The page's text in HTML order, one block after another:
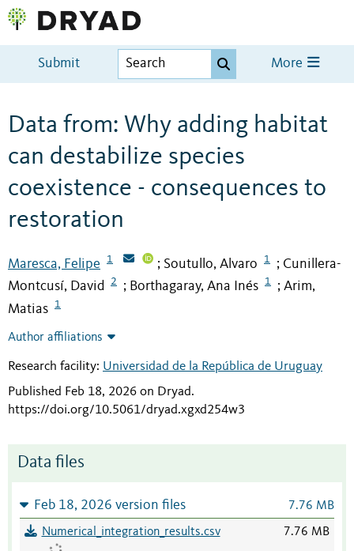
Submit More
Data from: Why adding habitat
can destabilize species
coexistence - consequences to
restoration
Maresca, Felipe 1 ; Soutullo, Alvaro 1 ; Cunillera-
Montcusí, David
2 ; Borthagaray, Ana Inés 1 ; Arim,
Matias
1
Author affiliations
Research facility: Universidad de la República de Uruguay
Published Feb 18, 2026 on Dryad.
https://doi.org/10.5061/dryad.xgxd254w3
Data files
Feb 18, 2026 version files 7.76 MB
Numerical_integration_results.csv 7.76 MB